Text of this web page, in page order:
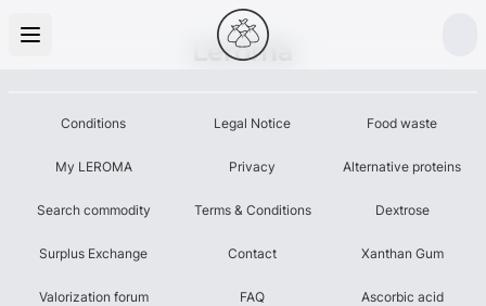
Leroma
Conditions
My LEROMA
Search commodity
Surplus Exchange
Valorization forum
Legal Notice
Privacy
Terms & Conditions
Contact
FAQ
Food waste
Alternative proteins
Dextrose
Xanthan Gum
Ascorbic acid